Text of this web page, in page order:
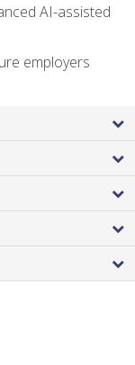
AI-assisted
employers